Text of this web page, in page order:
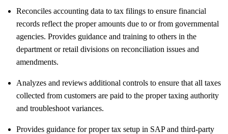
Reconciles accounting data to tax filings to ensure financial
records reflect the proper amounts due to or from governmental
agencies. Provides guidance and training to others in the
department or retail divisions on reconciliation issues and
amendments.
Analyzes and reviews additional controls to ensure that all taxes
collected from customers are paid to the proper taxing authority
and troubleshoot variances.
Provides guidance for proper tax setup in SAP and third-party